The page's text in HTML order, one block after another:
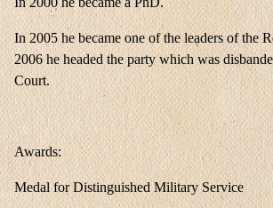
In 2005 he became one of the leaders of the
2006 he headed the party which was
Court.
Awards:
Medal for Distinguished Military Service